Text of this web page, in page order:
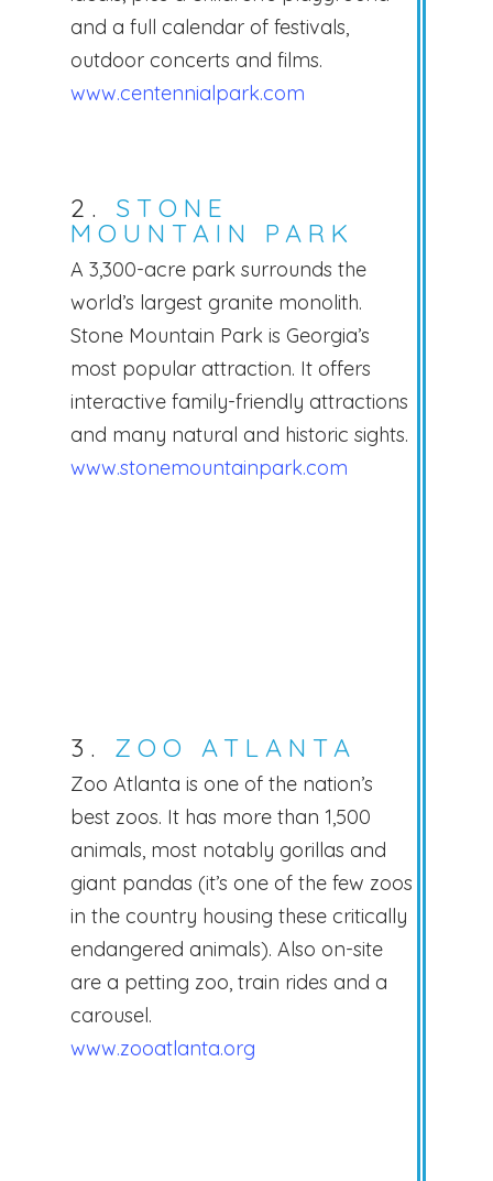
and a full calendar of festivals,
outdoor concerts and films.
www.centennialpark.com
2. STONE
MOUNTAIN PARK
A 3,300-acre park surrounds the
world’s largest granite monolith.
Stone Mountain Park is Georgia’s
most popular attraction. It offers
interactive family-friendly attractions
and many natural and historic sights.
www.stonemountainpark.com
3. ZOO ATLANTA
Zoo Atlanta is one of the nation’s
best zoos. It has more than 1,500
animals, most notably gorillas and
giant pandas (it’s one of the few zoos
in the country housing these critically
endangered animals). Also on-site
are a petting zoo, train rides and a
carousel.
www.zooatlanta.org